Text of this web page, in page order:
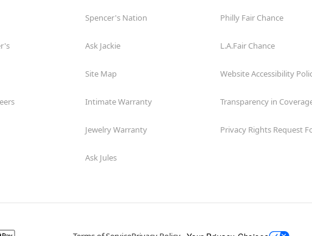
Spencer's Nation
Ask Jackie
Site Map
Intimate Warranty
Jewelry Warranty
Ask Jules
Philly Fair Chance
L.A.Fair Chance
Website Accessibility
Transparency in
Privacy Rights Request